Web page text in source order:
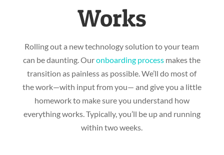
Works
Rolling out a new technology solution to your team
can be daunting. Ouronboarding process makes the
transition as painless as possible. We’ll do most of
the work—with input from you— and give you a little
homework to make sure you understand how
everything works. Typically, you’ll be up and running
within two weeks.